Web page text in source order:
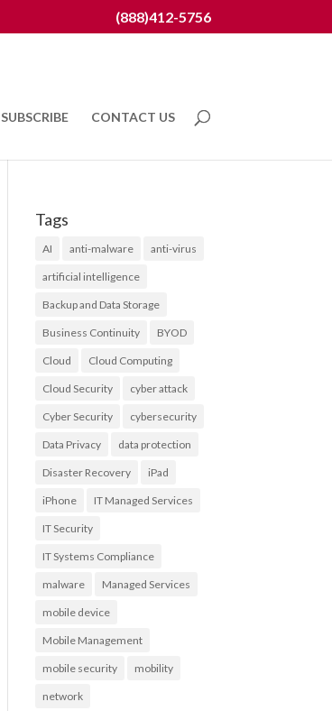
(888)412-5756
SUBSCRIBE CONTACT US
Tags
AI anti-malware anti-virus
artificial intelligence
Backup and Data Storage
Business Continuity BYOD
Cloud Cloud Computing
Cloud Security cyber attack
Cyber Security cybersecurity
Data Privacy data protection
Disaster Recovery iPad
iPhone IT Managed Services
IT Security
IT Systems Compliance
malware Managed Services
mobile device
Mobile Management
mobile security mobility
network